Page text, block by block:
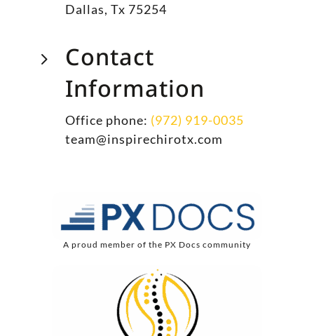
Dallas, Tx 75254
5
Contact
Information
Office phone: (972) 919-0035
team@inspirechirotx.com
A proud member of the PX Docs community